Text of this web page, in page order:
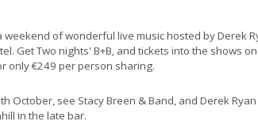
weekend of wonderful live music hosted by Derek
Get Two nights' B+B, and tickets into the shows
only €249 per person sharing.
October, see Stacy Breen & Band, and Derek
in the late bar.